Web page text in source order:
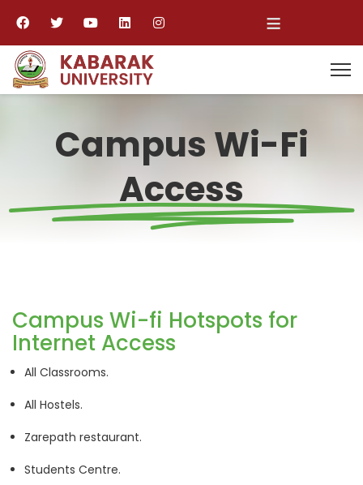
≡
Campus Wi-Fi
Access
Campus Wi-fi Hotspots for
Internet Access
All Classrooms.
All Hostels.
Zarepath restaurant.
Students Centre.